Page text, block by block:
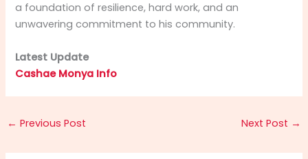
a foundation of resilience, hard work, and an
unwavering commitment to his community.
Latest Update
Cashae Monya Info
← Previous Post Next Post →